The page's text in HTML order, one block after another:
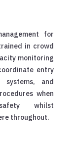
for
in crowd
monitoring
entry
and
when
whilst
throughout.